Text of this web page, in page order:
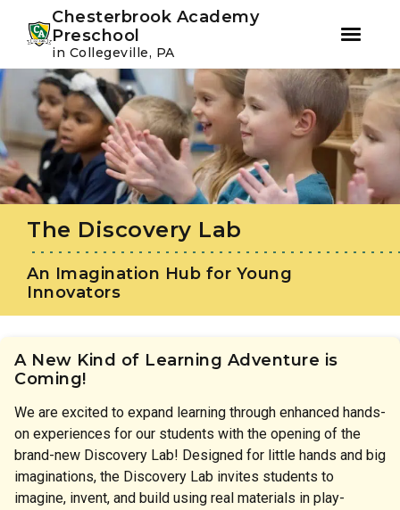
Skip
to
primary
navigation
Skip
to
content
Chesterbrook Academy
Preschool
in Collegeville, PA
The Discovery Lab
An Imagination Hub for Young
Innovators
A New Kind of Learning Adventure is
Coming!
We are excited to expand learning through enhanced hands-
on experiences for our students with the opening of the
brand-new Discovery Lab! Designed for little hands and big
imaginations, the Discovery Lab invites students to
imagine, invent, and build using real materials in play-
Instagram